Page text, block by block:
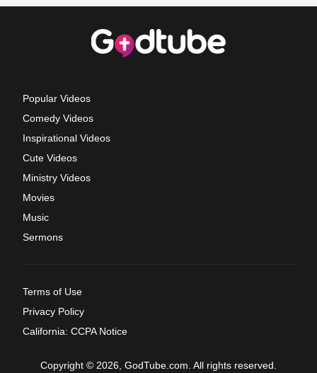
Popular Videos
Comedy Videos
Inspirational Videos
Cute Videos
Ministry Videos
Movies
Music
Sermons
Terms of Use
Privacy Policy
California: CCPA Notice
Copyright © 2026, GodTube.com. All rights reserved.